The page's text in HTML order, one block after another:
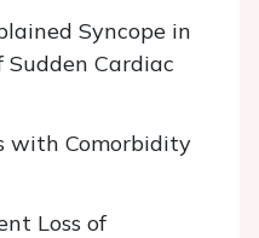
Syncope in
Cardiac
with Comorbidity
Loss of